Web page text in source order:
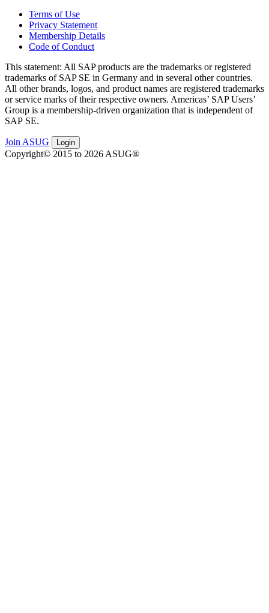
Terms of Use
Privacy Statement
Membership Details
Code of Conduct
This state­ment: All SAP prod­ucts are the trade­marks or reg­is­tered
trade­marks of SAP SE in Ger­many and in sev­er­al oth­er coun­tries.
All oth­er brands, logos, and prod­uct names are reg­is­tered trade­marks
or ser­vice marks of their respec­tive own­ers. Amer­i­c­as’ SAP Users’
Group is a mem­ber­ship-dri­ven orga­ni­za­tion that is inde­pen­dent of
SAP SE.
Join ASUG Login
Copyright© 2015 to 2026 ASUG®